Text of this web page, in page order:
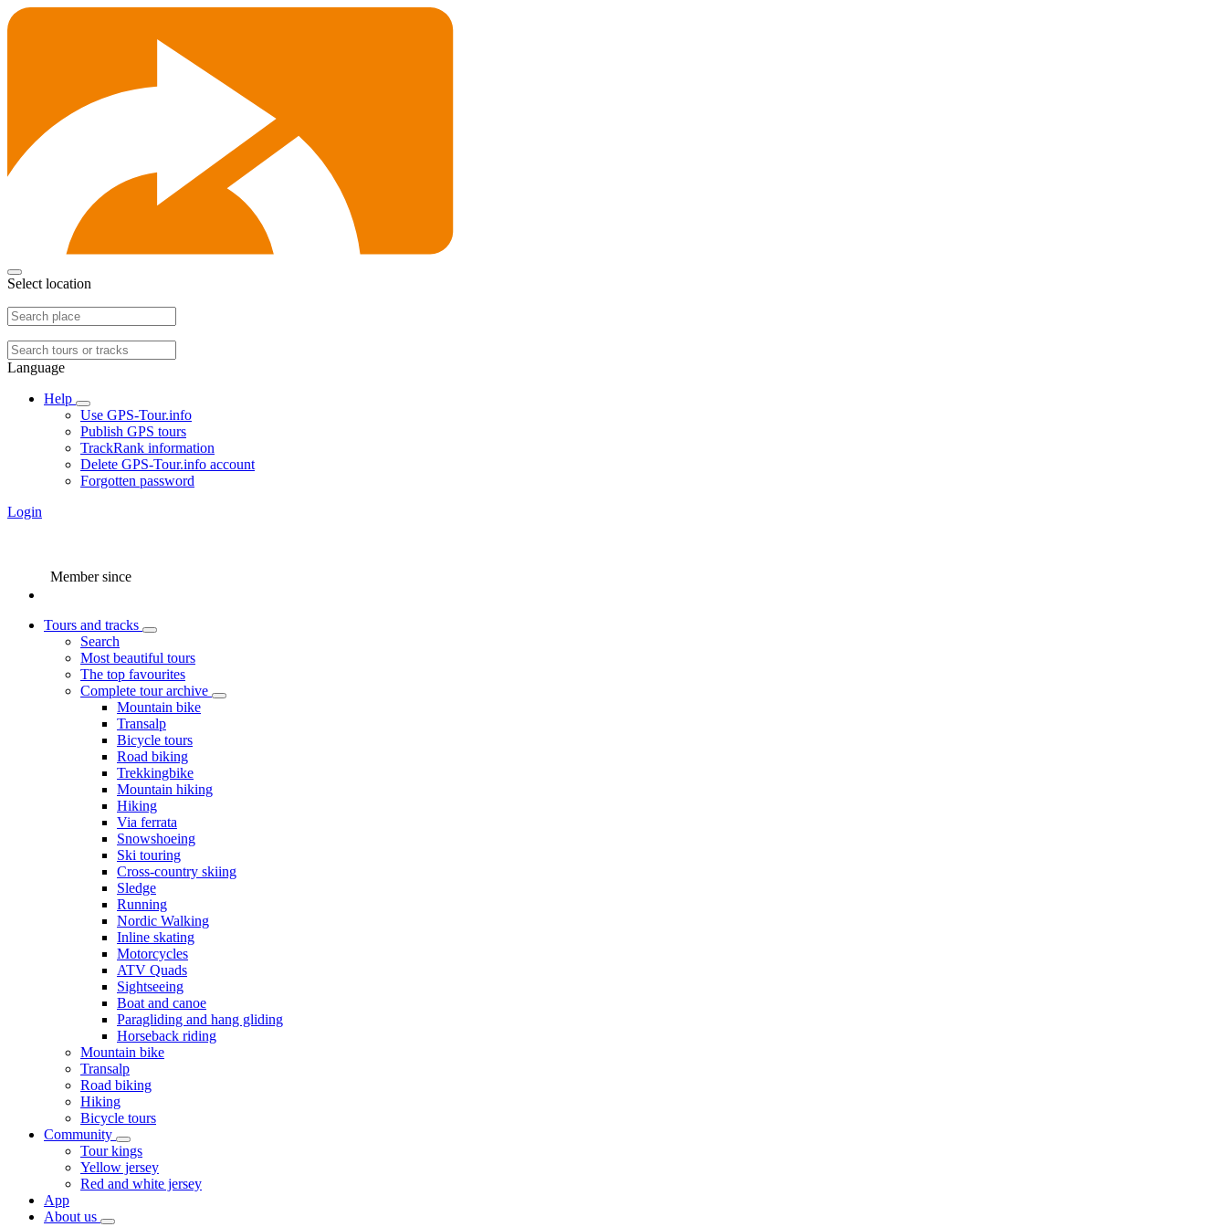
Select location
Language
Help
Use GPS-Tour.info
Publish GPS tours
TrackRank information
Delete GPS-Tour.info account
Forgotten password
Login
Member since
Tours and tracks
Search
Most beautiful tours
The top favourites
Complete tour archive
Mountain bike
Transalp
Bicycle tours
Road biking
Trekkingbike
Mountain hiking
Hiking
Via ferrata
Snowshoeing
Ski touring
Cross-country skiing
Sledge
Running
Nordic Walking
Inline skating
Motorcycles
ATV Quads
Sightseeing
Boat and canoe
Paragliding and hang gliding
Horseback riding
Mountain bike
Transalp
Road biking
Hiking
Bicycle tours
Community
Tour kings
Yellow jersey
Red and white jersey
App
About us